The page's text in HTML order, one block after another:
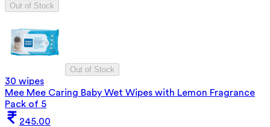
Out of Stock
Out of Stock
30 wipes
Mee Mee Caring Baby Wet Wipes with Lemon Fragrance
Pack of 5
245.00